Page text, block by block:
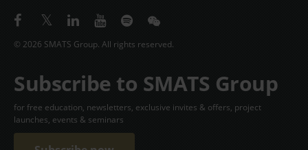
© 2026 SMATS Group. All rights reserved.
Subscribe to SMATS Group
for free education, newsletters, exclusive invites & offers, project
launches, events & seminars